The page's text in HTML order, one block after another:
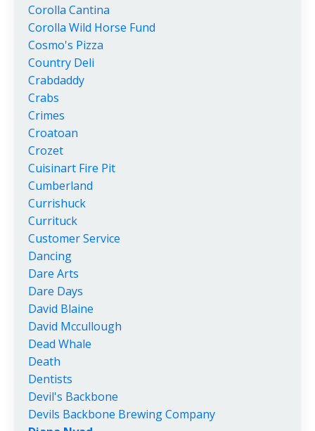
Corolla Cantina
Corolla Wild Horse Fund
Cosmo's Pizza
Country Deli
Crabdaddy
Crabs
Crimes
Croatoan
Crozet
Cuisinart Fire Pit
Cumberland
Currishuck
Currituck
Customer Service
Dancing
Dare Arts
Dare Days
David Blaine
David Mccullough
Dead Whale
Death
Dentists
Devil's Backbone
Devils Backbone Brewing Company